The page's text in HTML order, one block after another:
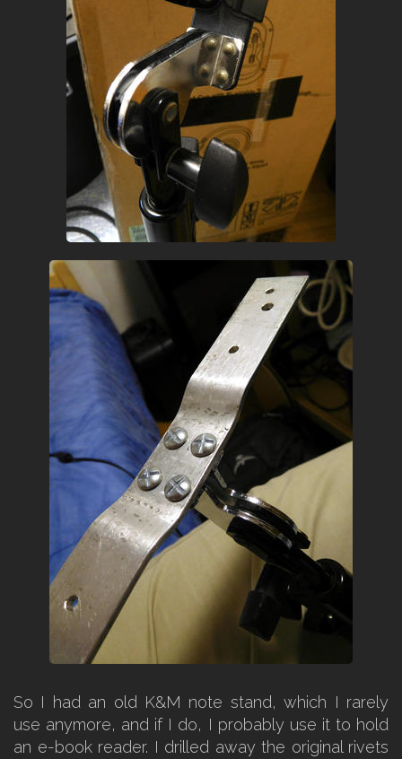
So I had an old K&M note stand, which I rarely
use anymore, and if I do, I probably use it to hold
an e-book reader. I drilled away the original rivets